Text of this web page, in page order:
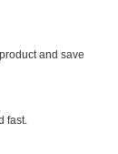
and save
fast.